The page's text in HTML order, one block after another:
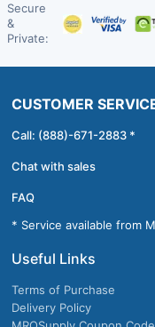
Secure
&
Private:
CUSTOMER
Call: (888)-671-2883 *
Chat with sales
FAQ
* Service available from
Useful Links
Terms of Purchase
Delivery Policy